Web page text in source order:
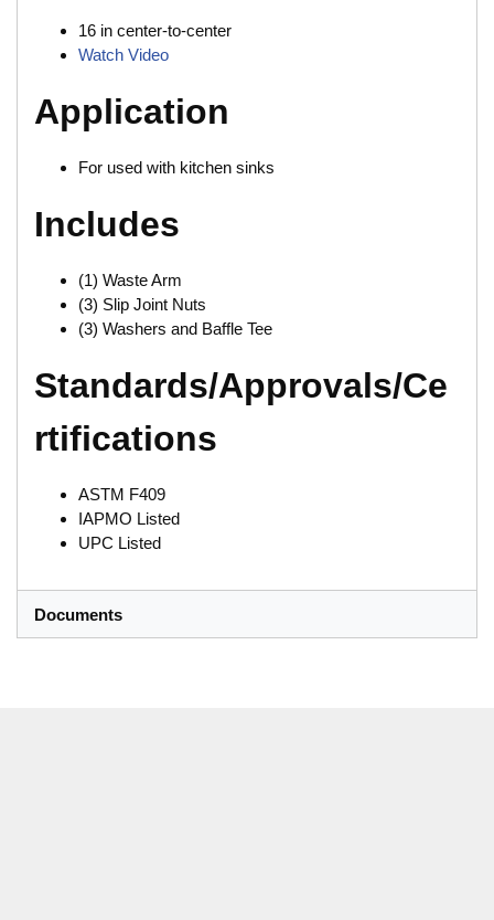
16 in center-to-center
Watch Video
Application
For used with kitchen sinks
Includes
(1) Waste Arm
(3) Slip Joint Nuts
(3) Washers and Baffle Tee
Standards/Approvals/Ce
rtifications
ASTM F409
IAPMO Listed
UPC Listed
Documents